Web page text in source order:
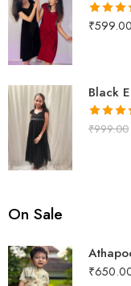
Rated
₹599.00
Black
Rated
₹999.00
On Sale
₹